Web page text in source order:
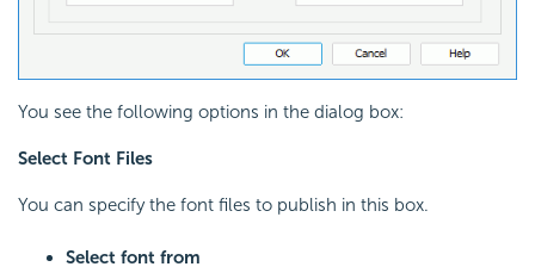
You see the following options in the dialog box:
Select Font Files
You can specify the font files to publish in this box.
Select font from